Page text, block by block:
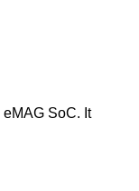
SoC. It